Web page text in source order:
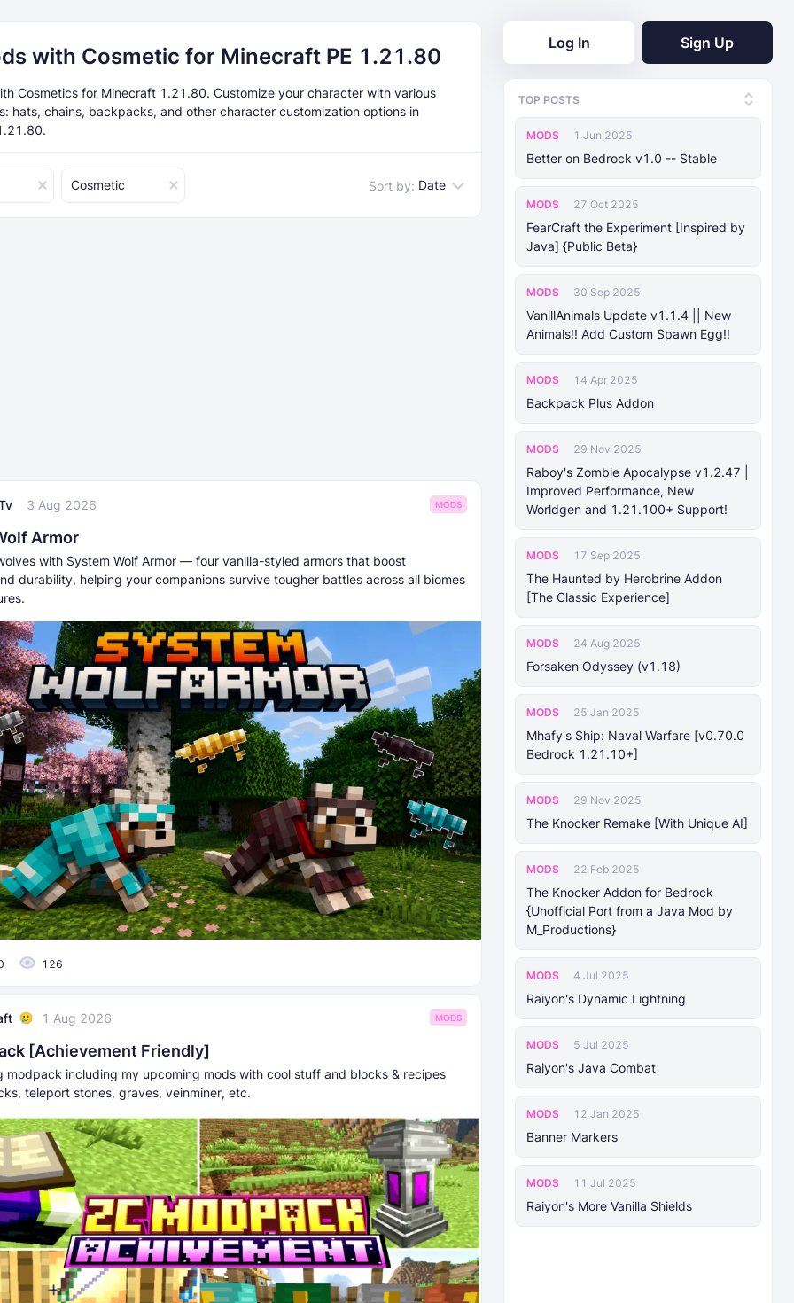
Log In Sign Up
TOP POSTS
MODS 1 Jun 2025
Better on Bedrock v1.0 -- Stable
MODS 27 Oct 2025
FearCraft the Experiment [Inspired by
Java] {Public Beta}
MODS 30 Sep 2025
VanillAnimals Update v1.1.4 || New
Animals!! Add Custom Spawn Egg!!
MODS 14 Apr 2025
Backpack Plus Addon
MODS 29 Nov 2025
Raboy's Zombie Apocalypse v1.2.47 |
Improved Performance, New
Worldgen and 1.21.100+ Support!
MODS 17 Sep 2025
The Haunted by Herobrine Addon
[The Classic Experience]
MODS 24 Aug 2025
Forsaken Odyssey (v1.18)
MODS 25 Jan 2025
Mhafy's Ship: Naval Warfare [v0.70.0
Bedrock 1.21.10+]
MODS 29 Nov 2025
The Knocker Remake [With Unique AI]
MODS 22 Feb 2025
The Knocker Addon for Bedrock
{Unofficial Port from a Java Mod by
M_Productions}
MODS 4 Jul 2025
Raiyon's Dynamic Lightning
MODS 5 Jul 2025
Raiyon's Java Combat
MODS 12 Jan 2025
Banner Markers
MODS 11 Jul 2025
Raiyon's More Vanilla Shields
with Cosmetic for Minecraft PE 1.21.80
Cosmetics for Minecraft 1.21.80. Customize your character with various
hats, chains, backpacks, and other character customization options in
Cosmetic Sort by: Date
3 Aug 2026 MODS
Armor
with System Wolf Armor — four vanilla-styled armors that boost
durability, helping your companions survive tougher battles across all biomes
126
1 Aug 2026 MODS
[Achievement Friendly]
modpack including my upcoming mods with cool stuff and blocks & recipes
teleport stones, graves, veinminer, etc.